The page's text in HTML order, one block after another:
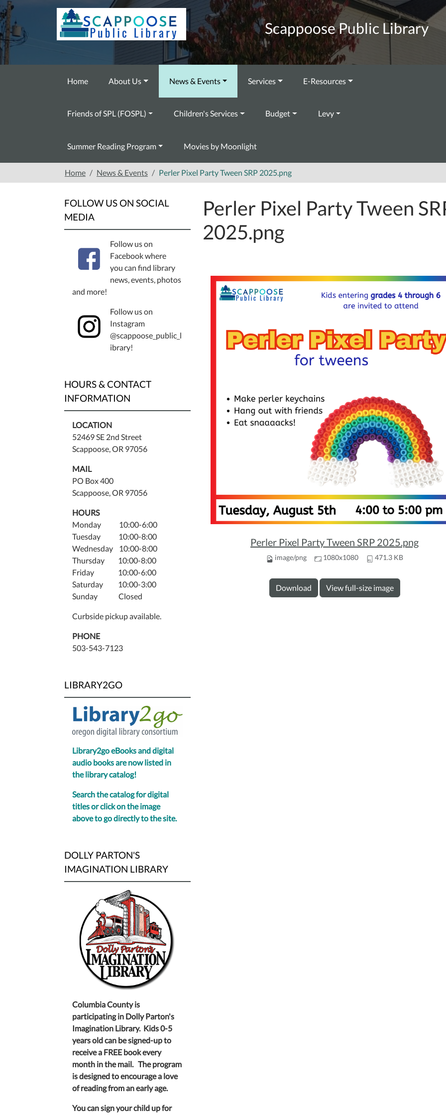
Skip to main content
Scappoose Public Library
Home About Us News & Events Services E-Resources
Friends of SPL (FOSPL) Children's Services Budget Levy
Summer Reading Program Movies by Moonlight
Home News & Events Perler Pixel Party Tween SRP 2025.png
Perler Pixel Party Tween
2025.png
Perler Pixel Party Tween SRP 2025.png
image/png 1080x1080 471.3 KB
Download View full-size image
FOLLOW US ON SOCIAL
MEDIA
Follow us on
Facebook where
you can find library
news, events, photos
and more!
Follow us on
Instagram
@scappoose_public_l
ibrary!
HOURS & CONTACT
INFORMATION
LOCATION
52469 SE 2nd Street
Scappoose, OR 97056
MAIL
PO Box 400
Scappoose, OR 97056
HOURS
Monday 10:00-6:00
Tuesday 10:00-8:00
Wednesday 10:00-8:00
Thursday 10:00-8:00
Friday 10:00-6:00
Saturday 10:00-3:00
Sunday Closed
Curbside pickup available.
PHONE
503-543-7123
LIBRARY2GO
Library2go eBooks and digital
audio books are now listed in
the library catalog!
Search the catalog for digital
titles or click on the image
above to go directly to the site.
DOLLY PARTON'S
IMAGINATION LIBRARY
Columbia County is
participating in Dolly Parton's
Imagination Library. Kids 0-5
years old can be signed-up to
receive a FREE book every
month in the mail. The program
is designed to encourage a love
of reading from an early age.
You can sign your child up for